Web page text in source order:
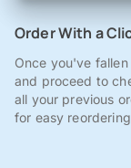
Order With a
Once you've
and proceed to
all your previous
for easy